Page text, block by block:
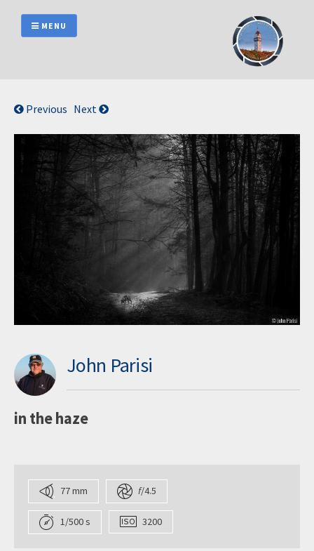
content
MENU
Previous Next
John Parisi
in the haze
77 mm f/4.5
1/500 s 3200